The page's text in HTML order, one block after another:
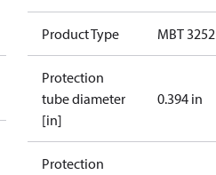
Product Type MBT 3252
Protection
tube diameter
[in]
0.394 in
Protection